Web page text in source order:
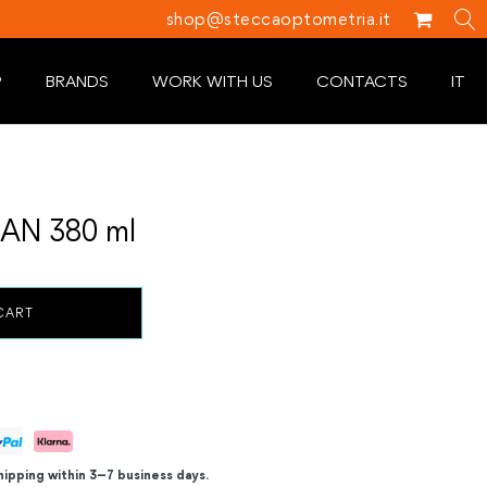
shop@steccaoptometria.it
BRANDS WORK WITH US CONTACTS IT
380 ml
within 3–7 business days.